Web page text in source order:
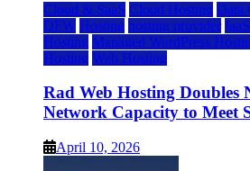
Cloud & SaaS Cloud Hosting Data
DFW Hosting hosting provider
Hosting Managed WordPress
Hosting Web Hosting
Rad Web Hosting Doubles
Network Capacity to Meet
April 10, 2026